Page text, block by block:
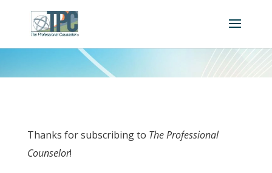
Thanks for subscribing to The Professional
Counselor!